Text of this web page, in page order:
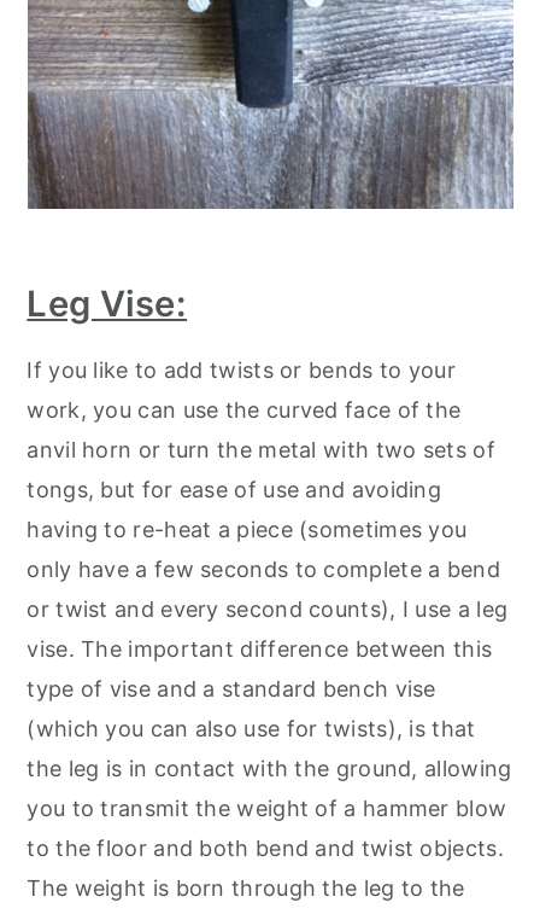
Leg Vise:
If you like to add twists or bends to your
work, you can use the curved face of the
anvil horn or turn the metal with two sets of
tongs, but for ease of use and avoiding
having to re-heat a piece (sometimes you
only have a few seconds to complete a bend
or twist and every second counts), I use a leg
vise. The important difference between this
type of vise and a standard bench vise
(which you can also use for twists), is that
the leg is in contact with the ground, allowing
you to transmit the weight of a hammer blow
to the floor and both bend and twist objects.
The weight is born through the leg to the